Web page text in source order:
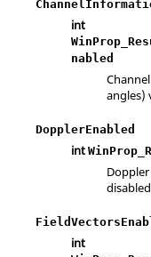
int
nabled
angles)
DopplerEnabled
int
int